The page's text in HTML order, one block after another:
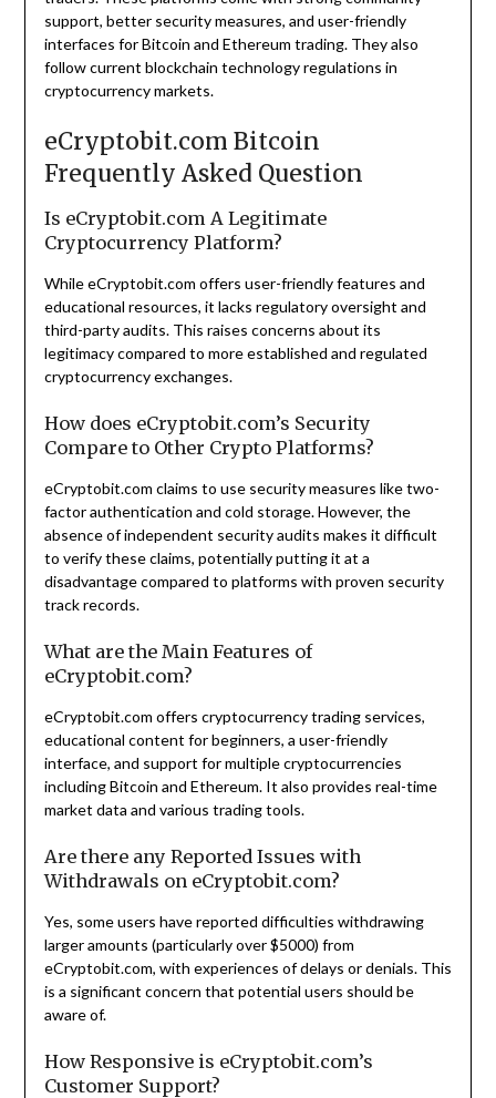
support, better security measures, and user-friendly
interfaces for Bitcoin and Ethereum trading. They also
follow current blockchain technology regulations in
cryptocurrency markets.
eCryptobit.com Bitcoin
Frequently Asked Question
Is eCryptobit.com A Legitimate
Cryptocurrency Platform?
While eCryptobit.com offers user-friendly features and
educational resources, it lacks regulatory oversight and
third-party audits. This raises concerns about its
legitimacy compared to more established and regulated
cryptocurrency exchanges.
How does eCryptobit.com’s Security
Compare to Other Crypto Platforms?
eCryptobit.com claims to use security measures like two-
factor authentication and cold storage. However, the
absence of independent security audits makes it difficult
to verify these claims, potentially putting it at a
disadvantage compared to platforms with proven security
track records.
What are the Main Features of
eCryptobit.com?
eCryptobit.com offers cryptocurrency trading services,
educational content for beginners, a user-friendly
interface, and support for multiple cryptocurrencies
including Bitcoin and Ethereum. It also provides real-time
market data and various trading tools.
Are there any Reported Issues with
Withdrawals on eCryptobit.com?
Yes, some users have reported difficulties withdrawing
larger amounts (particularly over $5000) from
eCryptobit.com, with experiences of delays or denials. This
is a significant concern that potential users should be
aware of.
How Responsive is eCryptobit.com’s
Customer Support?